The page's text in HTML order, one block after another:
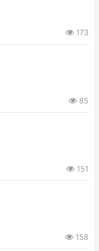
173
85
151
158